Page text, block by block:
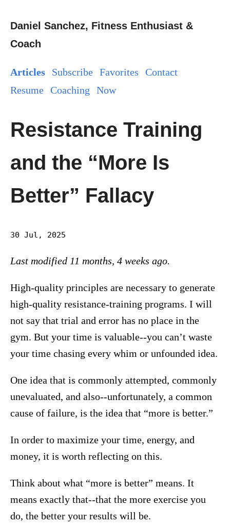
Daniel Sanchez, Fitness Enthusiast &
Coach
Articles Subscribe Favorites
Contact
Resume Coaching Now
Resistance Training
and the “More Is
Better” Fallacy
30 Jul, 2025
Last modified 11 months, 4 weeks ago.
High-quality principles are necessary to generate
high-quality resistance-training programs. I will
not say that trial and error has no place in the
gym. But your time is valuable--you can’t waste
your time chasing every whim or unfounded idea.
One idea that is commonly attempted, commonly
unevaluated, and also--unfortunately, a common
cause of failure, is the idea that “more is better.”
In order to maximize your time, energy, and
money, it is worth reflecting on this.
Think about what “more is better” means. It
means exactly that--that the more exercise you
do, the better your results will be.